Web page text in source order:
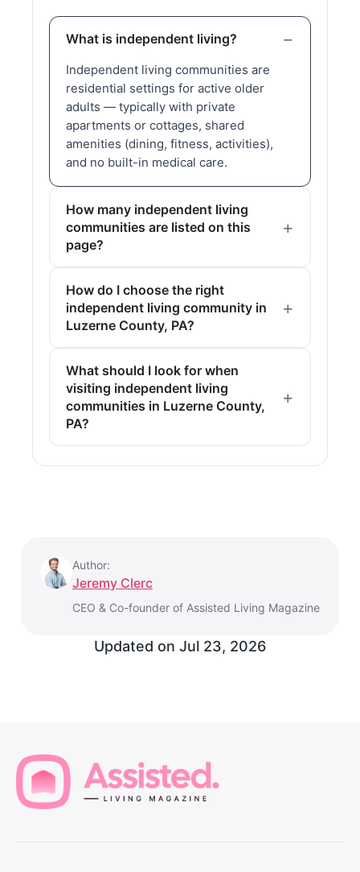
What is independent living?
Independent living communities are
residential settings for active older
adults — typically with private
apartments or cottages, shared
amenities (dining, fitness, activities),
and no built-in medical care.
How many independent living
communities are listed on this
page?
How do I choose the right
independent living community in
Luzerne County, PA?
What should I look for when
visiting independent living
communities in Luzerne County,
PA?
Author:
Jeremy Clerc
CEO & Co-founder of Assisted Living Magazine
Updated on Jul 23, 2026